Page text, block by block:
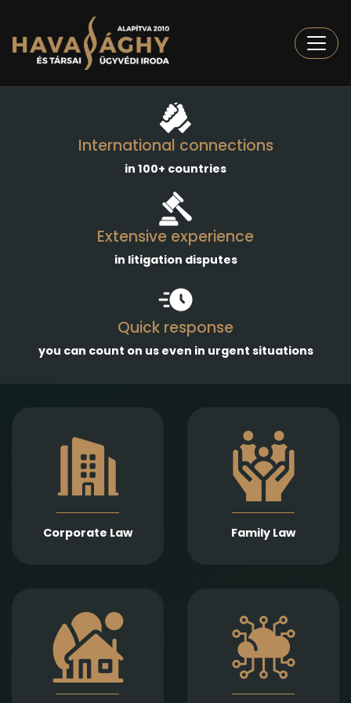
International connections
in 100+ countries
Extensive experience
in litigation disputes
Quick response
you can count on us even in urgent situations
Corporate Law
amendment, and
transformation of
business entities, as
well as legal
representation in
liquidation,
bankruptcy, and
Family Law
founded legal support
in matters of divorce,
division of assets,
child support, child
custody, parental
responsibility,
paternity, and
Expert legal drafting
and execution of real
estate sales and
purchases, gifts,
leases, as well as
development and
legal services in
connection with
information
technology contracts,
data protection, and